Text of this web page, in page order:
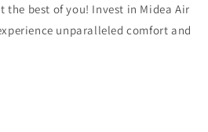
the best of you! Invest in Midea Air
unparalleled comfort and